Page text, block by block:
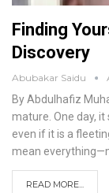
Finding
Discovery
Abubakar Saidu
By Abdulhafiz
mature. One day,
even if it is a
mean
READ MORE...